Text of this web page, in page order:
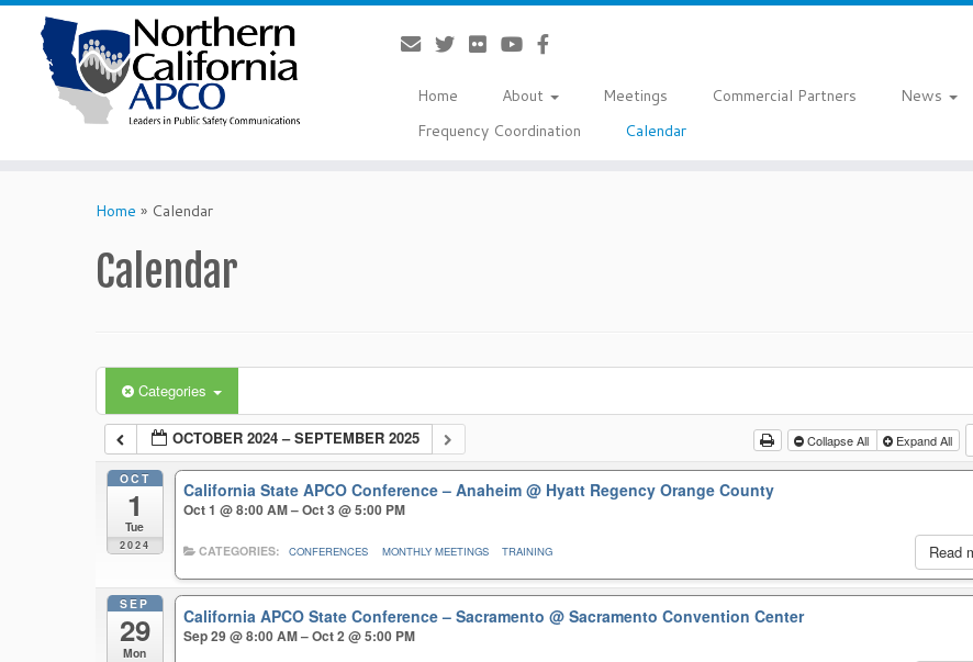
Home About Meetings Commercial Partners News
Frequency Coordination
Calendar
Home » Calendar
Calendar
Categories
OCTOBER 2024 – SEPTEMBER 2025 Collapse All Expand All
OCT
1
Tue
2024
California State APCO Conference – Anaheim@ Hyatt Regency Orange County
Oct 1 @ 8:00 AM – Oct 3 @ 5:00 PM
Read
CATEGORIES: CONFERENCES MONTHLY MEETINGS TRAINING
SEP
29
Mon
California APCO State Conference – Sacramento@ Sacramento Convention Center
Sep 29 @ 8:00 AM – Oct 2 @ 5:00 PM